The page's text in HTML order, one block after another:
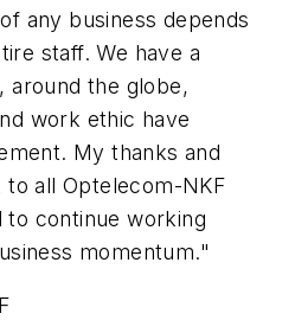
any business depends
staff. We have a
around the globe,
work ethic have
My thanks and
all Optelecom-NKF
to continue working
momentum."